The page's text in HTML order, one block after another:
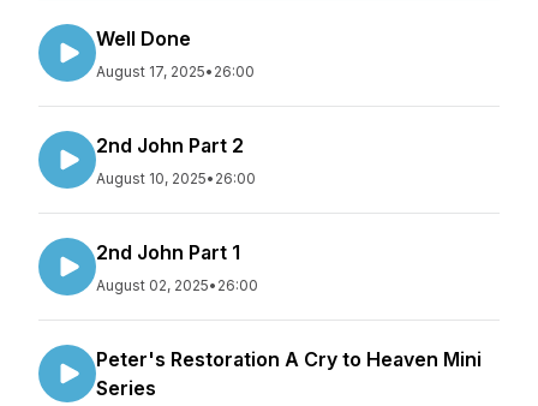
Well Done
August 17, 2025• 26:00
2nd John Part 2
August 10, 2025• 26:00
2nd John Part 1
August 02, 2025• 26:00
Peter's Restoration A Cry to Heaven Mini
Series